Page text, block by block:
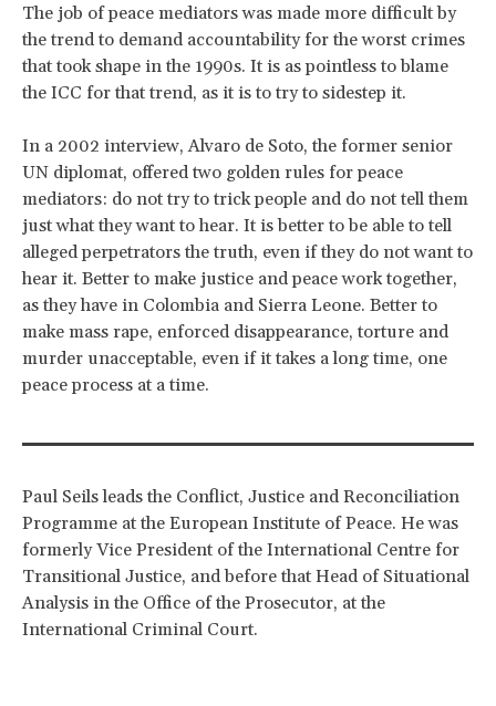
The job of peace mediators was made more difficult by
the trend to demand accountability for the worst crimes
that took shape in the 1990s. It is as pointless to blame
the ICC for that trend, as it is to try to sidestep it.
In a 2002 interview, Alvaro de Soto, the former senior
UN diplomat, offered two golden rules for peace
mediators: do not try to trick people and do not tell them
just what they want to hear. It is better to be able to tell
alleged perpetrators the truth, even if they do not want to
hear it. Better to make justice and peace work together,
as they have in Colombia and Sierra Leone. Better to
make mass rape, enforced disappearance, torture and
murder unacceptable, even if it takes a long time, one
peace process at a time.
Paul Seils leads the Conflict, Justice and Reconciliation
Programme at the European Institute of Peace. He was
formerly Vice President of the International Centre for
Transitional Justice, and before that Head of Situational
Analysis in the Office of the Prosecutor, at the
International Criminal Court.